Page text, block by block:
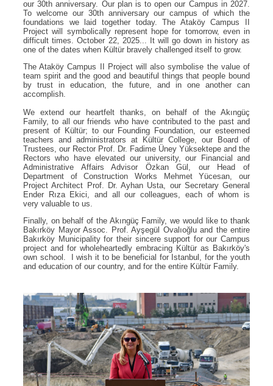
our 30th anniversary. Our plan is to open our Campus in 2027.
To welcome our 30th anniversary our campus of which the
foundations we laid together today. The Ataköy Campus II
Project will symbolically represent hope for tomorrow, even in
difficult times. October 22, 2025... It will go down in history as
one of the dates when Kültür bravely challenged itself to grow.
The Ataköy Campus II Project will also symbolise the value of
team spirit and the good and beautiful things that people bound
by trust in education, the future, and in one another can
accomplish.
We extend our heartfelt thanks, on behalf of the Akıngüç
Family, to all our friends who have contributed to the past and
present of Kültür; to our Founding Foundation, our esteemed
teachers and administrators at Kültür College, our Board of
Trustees, our Rector Prof. Dr. Fadime Üney Yüksektepe and the
Rectors who have elevated our university, our Financial and
Administrative Affairs Advisor Özkan Gül, our Head of
Department of Construction Works Mehmet Yücesan, our
Project Architect Prof. Dr. Ayhan Usta, our Secretary General
Ender Rıza Ekici, and all our colleagues, each of whom is
very valuable to us.
Finally, on behalf of the Akıngüç Family, we would like to thank
Bakırköy Mayor Assoc. Prof. Ayşegül Ovalıoğlu and the entire
Bakırköy Municipality for their sincere support for our Campus
project and for wholeheartedly embracing Kültür as Bakırköy's
own school. I wish it to be beneficial for Istanbul, for the youth
and education of our country, and for the entire Kültür Family.